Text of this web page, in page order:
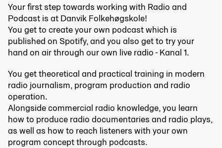
Your first step towards working with Radio and
Podcast is at Danvik Folkehøgskole!
You get to create your own podcast which is
published on Spotify, and you also get to try your
hand on air through our own live radio - Kanal 1.
You get theoretical and practical training in modern
radio journalism, program production and radio
operation.
Alongside commercial radio knowledge, you learn
how to produce radio documentaries and radio plays,
as well as how to reach listeners with your own
program concept through podcasts.